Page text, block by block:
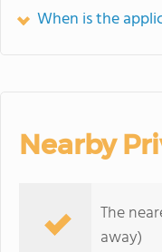
When is the
Nearby
The
away)